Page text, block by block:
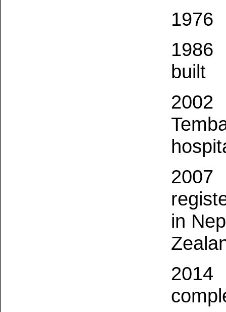
1976
1986
built
2002
2007
in
2014